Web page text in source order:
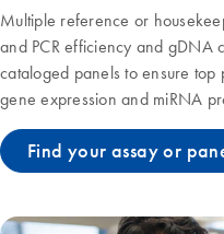
Multiple reference or
and PCR efficiency and gDNA
cataloged panels to ensure
gene expression and miRNA
Find your assay or